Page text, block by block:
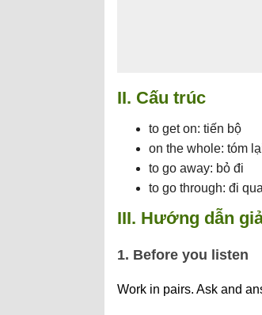
II. Cấu trúc
to get on: tiến bộ
on the whole: tóm
to go away: bỏ đi
to go through: đi qua
III. Hướng dẫn
1. Before you listen
Work in pairs. Ask and